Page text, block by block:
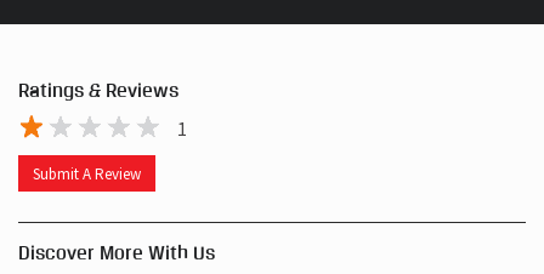
Ratings & Reviews
1
Submit A Review
Discover More With Us